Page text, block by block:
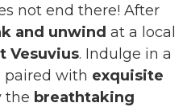
not end there! After
and unwind at a local
Vesuvius. Indulge in a
paired with exquisite
the breathtaking